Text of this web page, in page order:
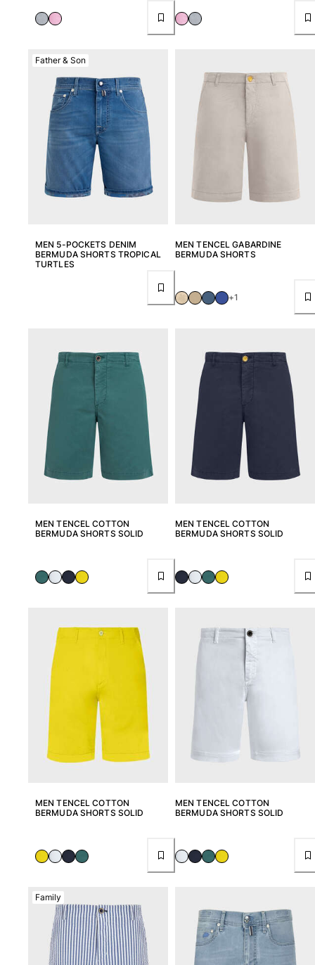
MEN 5-POCKETS DENIM
BERMUDA SHORTS TROPICAL
TURTLES
Father & Son
MEN TENCEL GABARDINE
BERMUDA SHORTS
+1
MEN TENCEL COTTON
BERMUDA SHORTS SOLID
MEN TENCEL COTTON
BERMUDA SHORTS SOLID
MEN TENCEL COTTON
BERMUDA SHORTS SOLID
MEN TENCEL COTTON
BERMUDA SHORTS SOLID
Family